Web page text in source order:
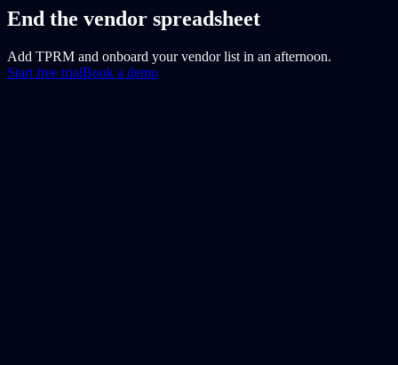
End the vendor spreadsheet
Add TPRM and onboard your vendor list in an afternoon.
Start free trialBook a demo